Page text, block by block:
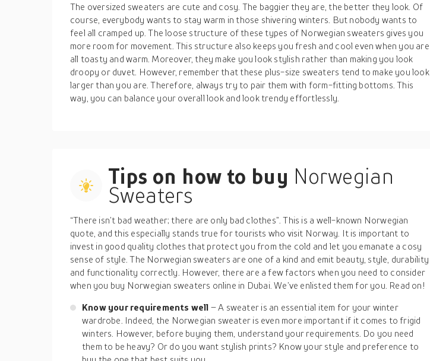
The oversized sweaters are cute and cosy. The baggier they are, the better they look. Of
course, everybody wants to stay warm in those shivering winters. But nobody wants to
feel all cramped up. The loose structure of these types of Norwegian sweaters gives you
more room for movement. This structure also keeps you fresh and cool even when you are
all toasty and warm. Moreover, they make you look stylish rather than making you look
droopy or duvet. However, remember that these plus-size sweaters tend to make you look
larger than you are. Therefore, always try to pair them with form-fitting bottoms. This
way, you can balance your overall look and look trendy effortlessly.
Tips on how to buy Norwegian
Sweaters
“There isn’t bad weather; there are only bad clothes”. This is a well-known Norwegian
quote, and this especially stands true for tourists who visit Norway. It is important to
invest in good quality clothes that protect you from the cold and let you emanate a cosy
sense of style. The Norwegian sweaters are one of a kind and emit beauty, style, durability
and functionality correctly. However, there are a few factors when you need to consider
when you buy Norwegian sweaters online in Dubai. We’ve enlisted them for you. Read on!
Know your requirements well – A sweater is an essential item for your winter
wardrobe. Indeed, the Norwegian sweater is even more important if it comes to frigid
winters. However, before buying them, understand your requirements. Do you need
them to be heavy? Or do you want stylish prints? Know your style and preference to